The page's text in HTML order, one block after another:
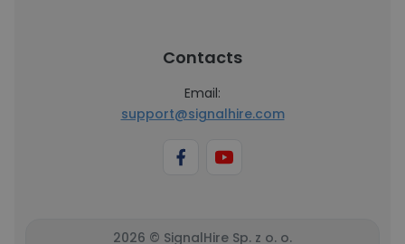
Contacts
Email:
support@signalhire.com
2026 © SignalHire Sp. z o. o.